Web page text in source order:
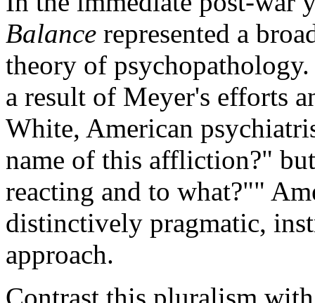
Balance represented a
theory of
a result of Meyer's efforts
White, American
name of this affliction?"
reacting and to what?""
distinctively pragmatic,
approach.